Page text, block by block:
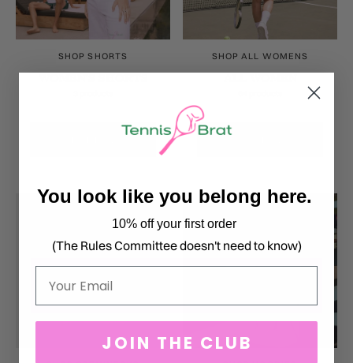
SHOP SHORTS SHOP ALL WOMENS
You look like you belong here.
10% off your first order
(The Rules Committee doesn't need to know)
JOIN THE CLUB